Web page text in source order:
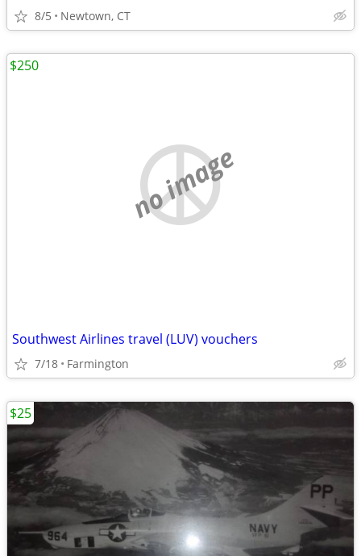
8/5 Newtown, CT
no image
Southwest Airlines travel (LUV) vouchers
7/18 Farmington
$250
$25